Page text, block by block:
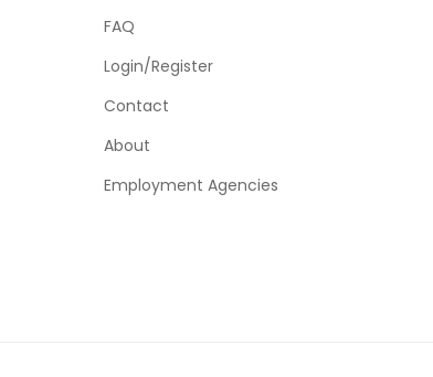
FAQ
Login/Register
Contact
About
Employment Agencies